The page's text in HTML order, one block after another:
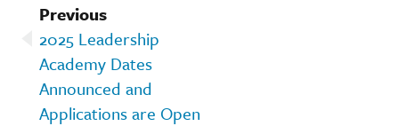
Previous
2025 Leadership
Academy Dates
Announced and
Applications are Open